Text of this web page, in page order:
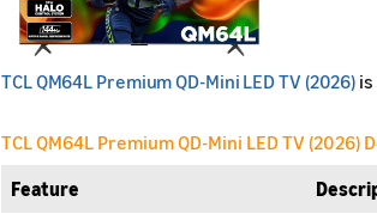
TCL QM64L Premium QD-Mini LED TV (2026) is
TCL QM64L Premium QD-Mini LED TV
Feature